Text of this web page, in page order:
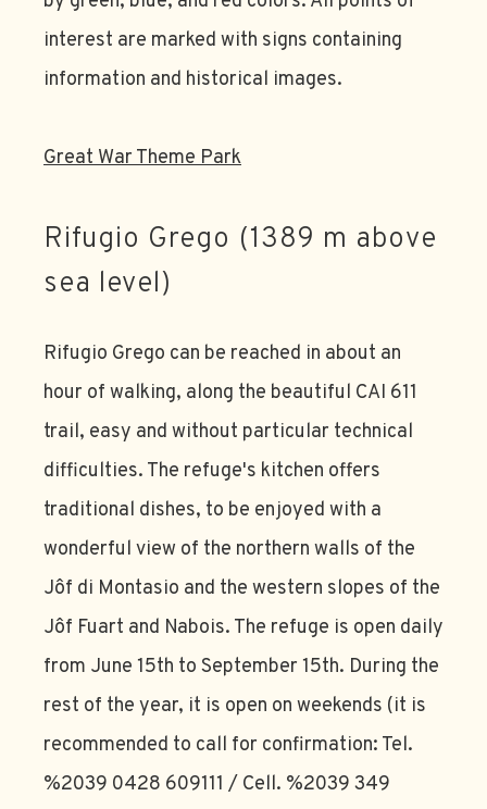
interest are marked with signs containing
information and historical images.
Great War Theme Park
Rifugio Grego (1389 m above
sea level)
Rifugio Grego can be reached in about an
hour of walking, along the beautiful CAI 611
trail, easy and without particular technical
difficulties. The refuge's kitchen offers
traditional dishes, to be enjoyed with a
wonderful view of the northern walls of the
Jôf di Montasio and the western slopes of the
Jôf Fuart and Nabois. The refuge is open daily
from June 15th to September 15th. During the
rest of the year, it is open on weekends (it is
recommended to call for confirmation: Tel.
%2039 0428 609111 / Cell. %2039 349